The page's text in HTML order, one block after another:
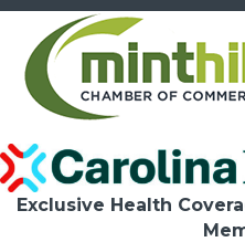
Exclusive Health